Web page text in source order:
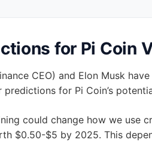
Pi Coin through the official